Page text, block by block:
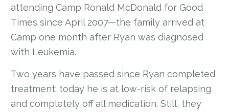
attending Camp Ronald McDonald for Good
Times since April 2007—the family arrived at
Camp one month after Ryan was diagnosed
with Leukemia.
Two years have passed since Ryan completed
treatment; today he is at low-risk of relapsing
and completely off all medication. Still, they